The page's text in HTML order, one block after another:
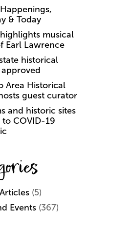
& Today
musical
Earl Lawrence
historical
Area Historical
guest curator
and historic sites
to COVID-19
(5)
Events (367)